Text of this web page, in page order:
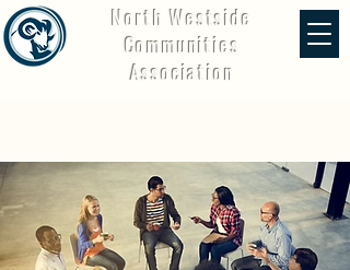
North Westside
Communities
Association